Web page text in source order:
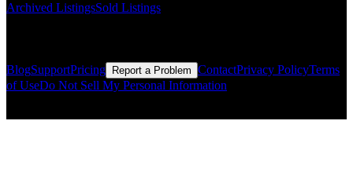
Archived ListingsSold Listings
BlogSupportPricing Report a Problem ContactPrivacy PolicyTerms
of UseDo Not Sell My Personal Information